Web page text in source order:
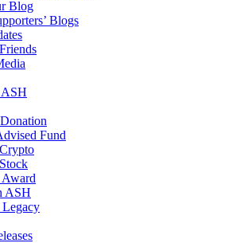
Blog
Blogs
Fund
Award
ASH
Legacy